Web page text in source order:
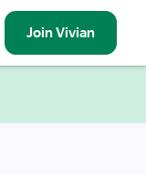
JoinVivian